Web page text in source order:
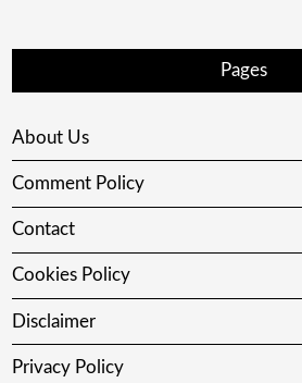
Pages
About Us
Comment Policy
Contact
Cookies Policy
Disclaimer
Privacy Policy